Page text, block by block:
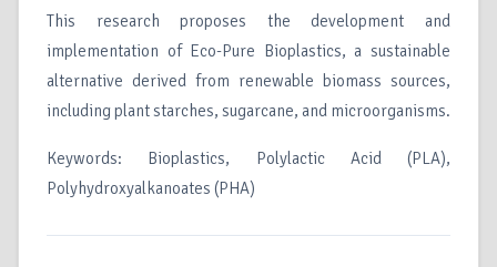
This research proposes the development and
implementation of Eco-Pure Bioplastics, a sustainable
alternative derived from renewable biomass sources,
including plant starches, sugarcane, and microorganisms.
Keywords: Bioplastics, Polylactic Acid (PLA),
Polyhydroxyalkanoates (PHA)